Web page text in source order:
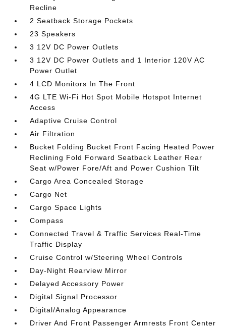
Recline
2 Seatback Storage Pockets
23 Speakers
3 12V DC Power Outlets
3 12V DC Power Outlets and 1 Interior 120V AC
Power Outlet
4 LCD Monitors In The Front
4G LTE Wi-Fi Hot Spot Mobile Hotspot Internet
Access
Adaptive Cruise Control
Air Filtration
Bucket Folding Bucket Front Facing Heated Power
Reclining Fold Forward Seatback Leather Rear
Seat w/Power Fore/Aft and Power Cushion Tilt
Cargo Area Concealed Storage
Cargo Net
Cargo Space Lights
Compass
Connected Travel & Traffic Services Real-Time
Traffic Display
Cruise Control w/Steering Wheel Controls
Day-Night Rearview Mirror
Delayed Accessory Power
Digital Signal Processor
Digital/Analog Appearance
Driver And Front Passenger Armrests Front Center